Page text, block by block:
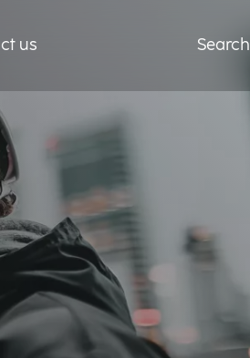
us Search